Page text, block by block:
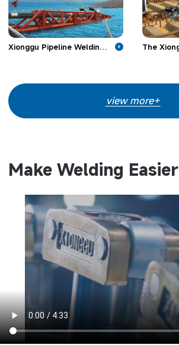
Xionggu Pipeline Welding Machine Make Headway in Offshore Pipeline Projects >
view more+
Make Welding Easier